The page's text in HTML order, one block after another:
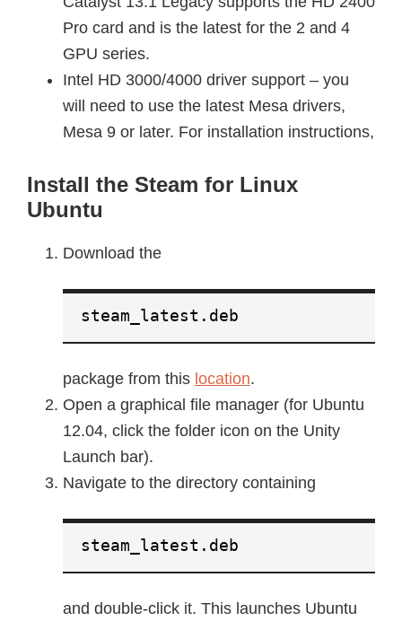
Pro card and is the latest for the 2 and 4
GPU series.
Intel HD 3000/4000 driver support – you
will need to use the latest Mesa drivers,
Mesa 9 or later. For installation instructions,
Install the Steam for Linux
Ubuntu
Download the
steam_latest.deb
package from this location.
Open a graphical file manager (for Ubuntu
12.04, click the folder icon on the Unity
Launch bar).
Navigate to the directory containing
steam_latest.deb
and double-click it. This launches Ubuntu